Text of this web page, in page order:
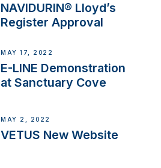
NAVIDURIN® Lloyd’s
Register Approval
MAY 17, 2022
E-LINE Demonstration
at Sanctuary Cove
MAY 2, 2022
VETUS New Website